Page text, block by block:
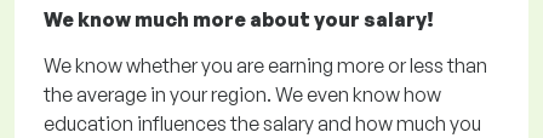
We know much more about your salary!
We know whether you are earning more or less than
the average in your region. We even know how
education influences the salary and how much you